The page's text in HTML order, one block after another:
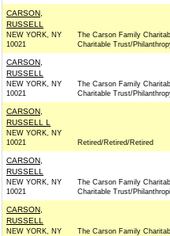
CARSON,
RUSSELL
NEW YORK, NY
10021
The Carson Family
Charitable Trust/
CARSON,
RUSSELL
NEW YORK, NY
10021
The Carson Family
Charitable Trust/
CARSON,
RUSSELL L
NEW YORK, NY
10021
Retired/Retired/Retired
CARSON,
RUSSELL
NEW YORK, NY
10021
The Carson Family
Charitable Trust/
CARSON,
RUSSELL
NEW YORK, NY
The Carson Family